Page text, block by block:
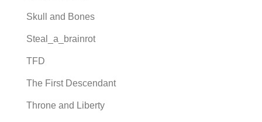
Skull and Bones
Steal_a_brainrot
TFD
The First Descendant
Throne and Liberty